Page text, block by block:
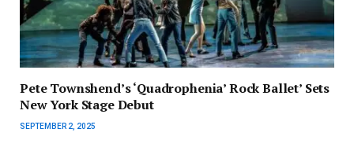
Pete Townshend’s ‘Quadrophenia’ Rock Ballet’ Sets
New York Stage Debut
SEPTEMBER 2, 2025